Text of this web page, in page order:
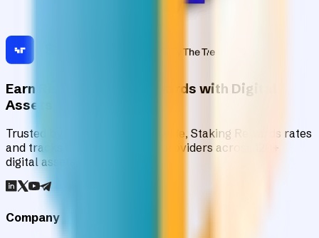
Earn Risk-Adjusted Rewards with Digital
Assets
Trusted by institutions worldwide, Staking Rewards rates
and tracks 90+ verified yield providers across 120+
digital assets.
Company